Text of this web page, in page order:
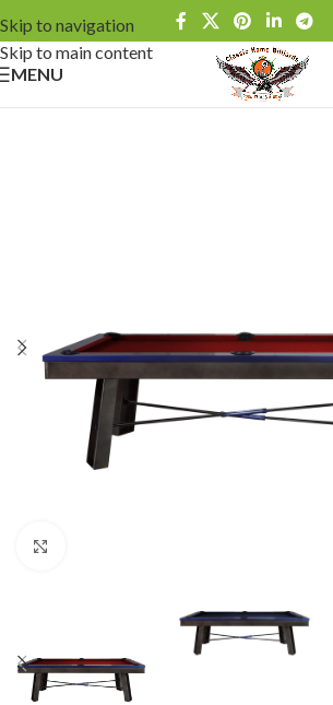
Skip to navigation
Skip to main content
MENU